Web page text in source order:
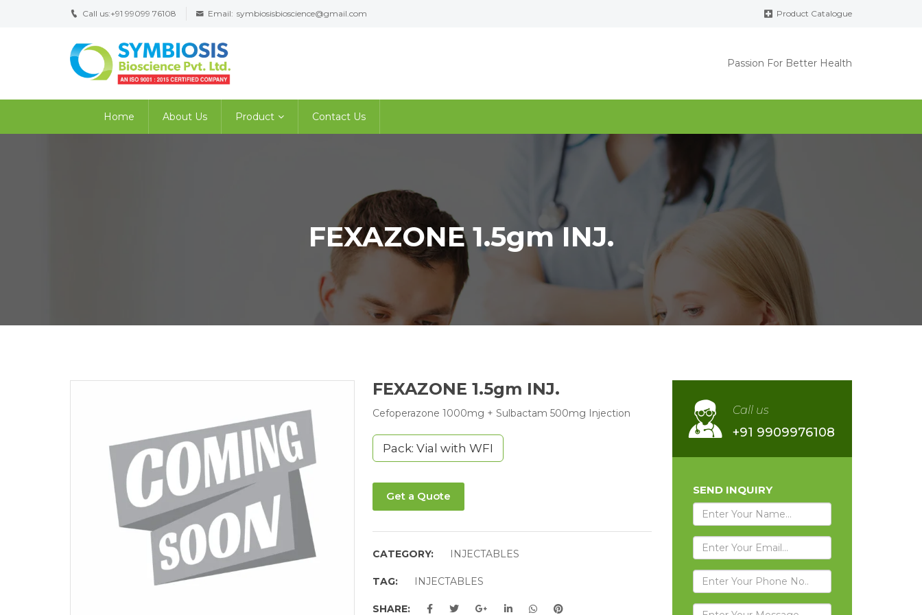
Call us:+91 99099 76108 Email: symbiosisbioscience@gmail.com Product Catalogue
Passion For Better Health
Home About Us Product Contact Us
FEXAZONE 1.5gm INJ.
FEXAZONE 1.5gm INJ.
Cefoperazone 1000mg + Sulbactam 500mg Injection
Pack: Vial with WFI
Get a Quote
CATEGORY: INJECTABLES
TAG: INJECTABLES
SHARE:
Call us
+91 9909976108
SEND INQUIRY